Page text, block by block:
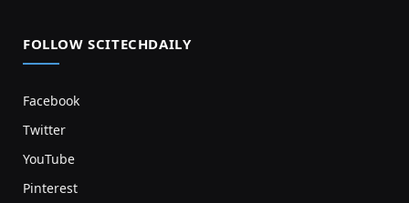
FOLLOW SCITECHDAILY
Facebook
Twitter
YouTube
Pinterest